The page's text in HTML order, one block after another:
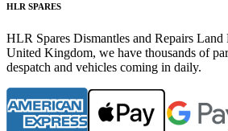
HLR SPARES
HLR Spares Dismantles and Repairs Land
United Kingdom, we have thousands of
despatch and vehicles coming in daily.